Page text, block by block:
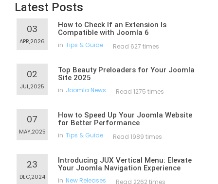
Latest Posts
03
APR,2026
How to Check If an Extension Is
Compatible with Joomla 6
in Tips & Guide Read 627 times
02
JUL,2025
Top Beauty Preloaders for Your Joomla
Site 2025
in Joomla News Read 1275 times
07
MAY,2025
How to Speed Up Your Joomla Website
for Better Performance
in Tips & Guide Read 1989 times
23
DEC,2024
Introducing JUX Vertical Menu: Elevate
Your Joomla Navigation Experience
in New Releases Read 2262 times